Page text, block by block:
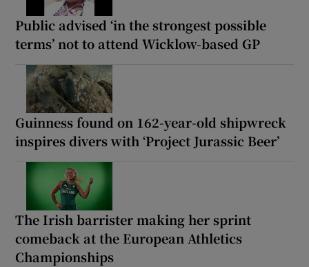
Public advised ‘in the strongest possible
terms’ not to attend Wicklow-based GP
Guinness found on 162-year-old shipwreck
inspires divers with ‘Project Jurassic Beer’
The Irish barrister making her sprint
comeback at the European Athletics
Championships